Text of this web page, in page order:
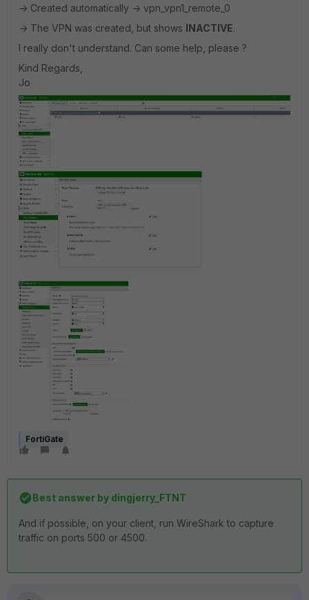
-> Created automatically -> vpn_vpn1_remote_0
-> The VPN was created, but shows INACTIVE.
I really don't understand. Can some help, please ?
Kind Regards,
Jo
FortiGate
Best answer by dingjerry_FTNT
And if possible, on your client, run WireShark to capture
traffic on ports 500 or 4500.